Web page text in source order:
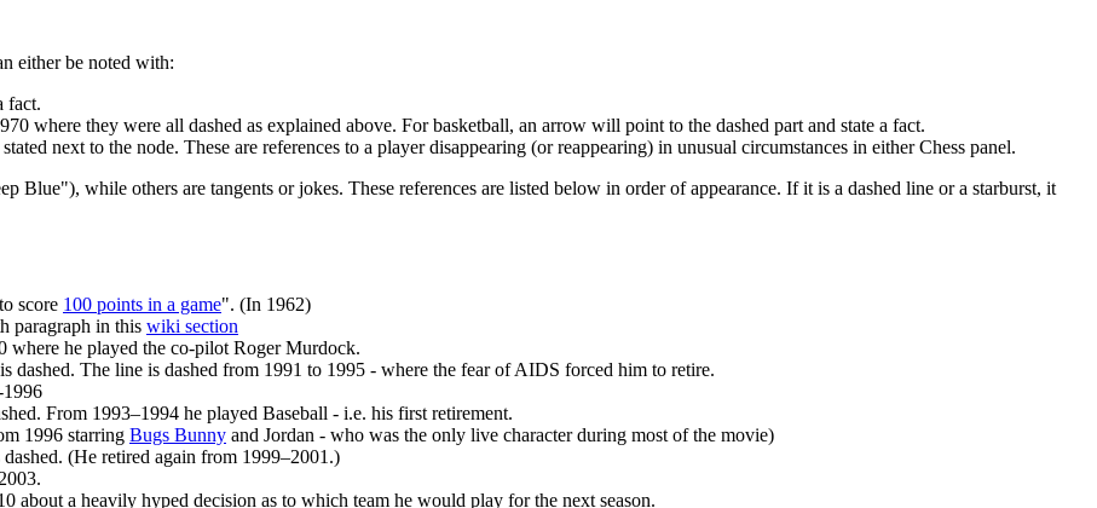
either be noted with:
fact.
where they were all dashed as explained above. For basketball, an arrow will point to the dashed part and state a fact.
next to the node. These are references to a player disappearing (or reappearing) in unusual circumstances in either Chess panel.
Blue"), while others are tangents or jokes. These references are listed below in order of appearance. If it is a dashed line or a starburst, it
score 100 points in a game". (In 1962)
paragraph in this wiki section
where he played the co-pilot Roger Murdock.
dashed. The line is dashed from 1991 to 1995 - where the fear of AIDS forced him to retire.
1996
From 1993–1994 he played Baseball - i.e. his first retirement.
1996 starring Bugs Bunny and Jordan - who was the only live character during most of the movie)
(He retired again from 1999–2001.)
about a heavily hyped decision as to which team he would play for the next season.